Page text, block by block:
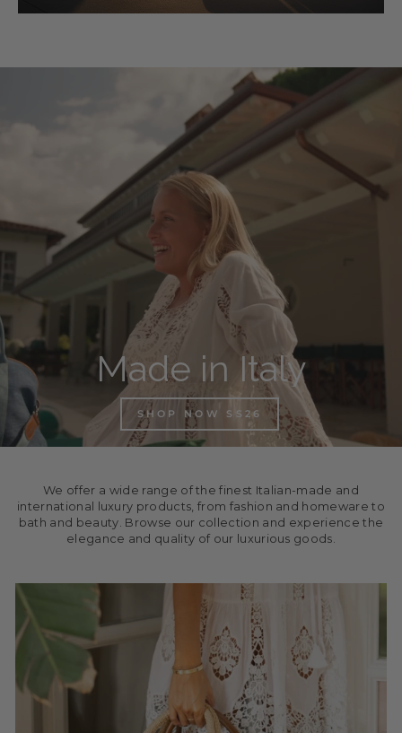
Made in Italy
SHOP NOW SS26
We offer a wide range of the finest Italian-made and
international luxury products, from fashion and homeware to
bath and beauty. Browse our collection and experience the
elegance and quality of our luxurious goods.